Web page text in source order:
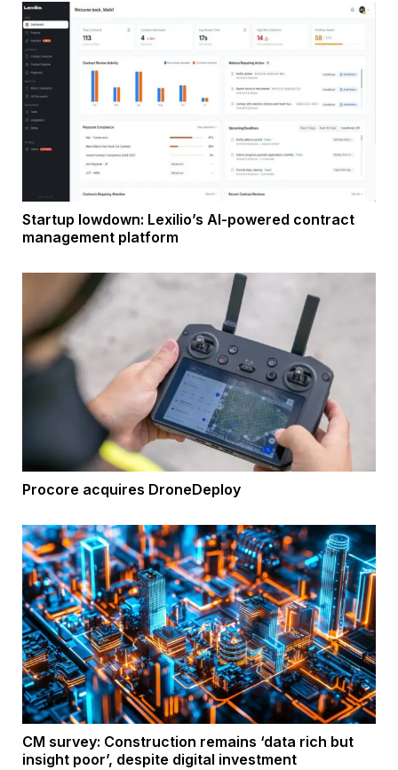
Startup lowdown: Lexilio’s AI-powered contract
management platform
Procore acquires DroneDeploy
CM survey: Construction remains ‘data rich but
insight poor’, despite digital investment